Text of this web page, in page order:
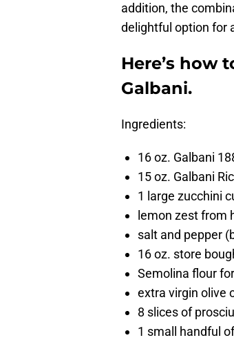
addition, the
delightful option for
Here’s how
Galbani.
Ingredients:
16 oz. Galbani
15 oz. Galbani
1 large zucchini
lemon zest from
salt and pepper
16 oz. store
Semolina flour
extra virgin olive
8 slices of
1 small handful